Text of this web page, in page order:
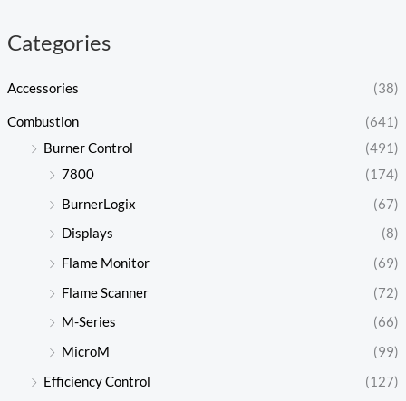
Categories
Accessories (38)
Combustion
(641)
Burner Control
(491)
7800
(174)
BurnerLogix
(67)
Displays
(8)
Flame Monitor
(69)
Flame Scanner
(72)
M-Series
(66)
MicroM
(99)
Efficiency Control
(127)